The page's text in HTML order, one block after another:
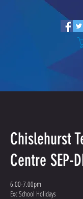
Chislehurst
Centre SEP-
6.00-7.00pm
Exc School Holidays